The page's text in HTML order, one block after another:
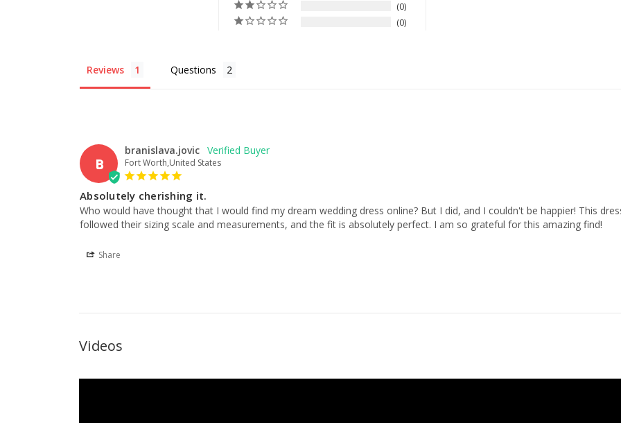
0
0
Reviews Questions
B
branislava.jovic
Fort Worth,United States
Absolutely cherishing it.
Who would have thought that I would find my dream wedding dress online? But I did, and I couldn't be happier! This
followed their sizing scale and measurements, and the fit is absolutely perfect. I am so grateful for this amazing find!
Share
Videos